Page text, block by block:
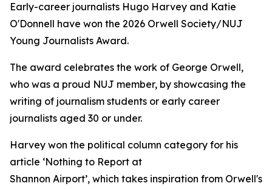
Early-career journalists Hugo Harvey and Katie
O'Donnell have won the 2026 Orwell Society/NUJ
Young Journalists Award.
The award celebrates the work of George Orwell,
who was a proud NUJ member, by showcasing the
writing of journalism students or early career
journalists aged 30 or under.
Harvey won the political column category for his
article ‘Nothing to Report at
Shannon Airport’, which takes inspiration from Orwell's